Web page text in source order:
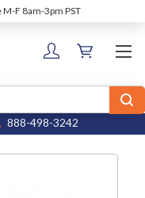
M-F 8am-3pm PST
888-498-3242